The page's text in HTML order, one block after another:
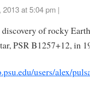
2013 at 5:04 pm |
of rocky
PSR B1257+12, in
users/alex/